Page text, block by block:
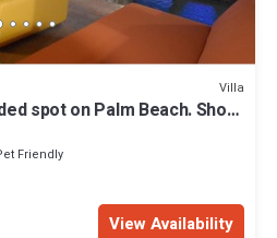
Villa
spot on Palm Beach. Short
Friendly
View Availability